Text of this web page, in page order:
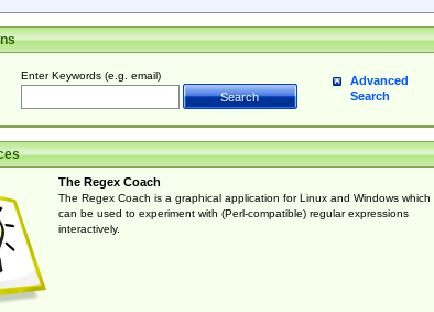
Enter Keywords (e.g. email)
Advanced
Search
The Regex Coach
The Regex Coach is a graphical application for Linux and Windows which
can be used to experiment with (Perl-compatible) regular expressions
interactively.